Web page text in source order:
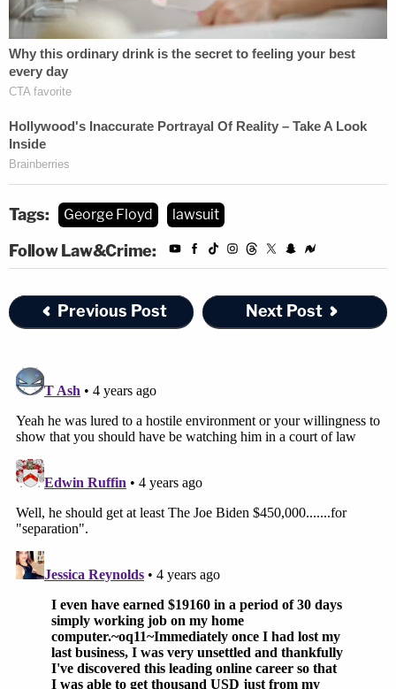
Tags: George Floyd lawsuit
Follow Law&Crime:
Previous Post Next Post